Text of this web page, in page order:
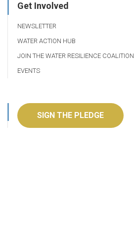
Get Involved
NEWSLETTER
WATER ACTION HUB
JOIN THE WATER RESILIENCE COALITION
EVENTS
SIGN THE PLEDGE